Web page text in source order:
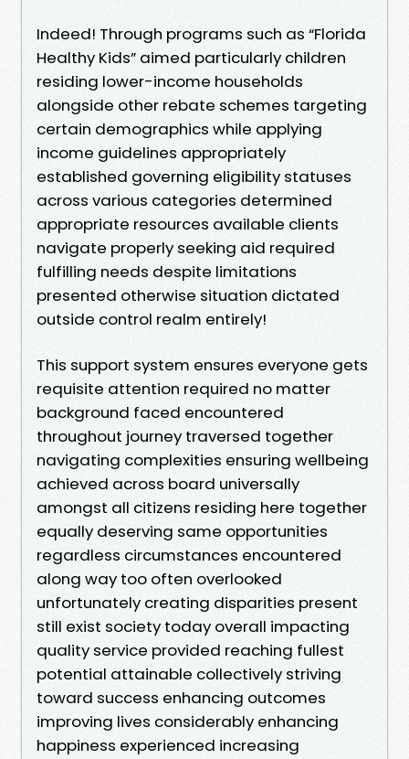
Indeed! Through programs such as “Florida
Healthy Kids” aimed particularly children
residing lower-income households
alongside other rebate schemes targeting
certain demographics while applying
income guidelines appropriately
established governing eligibility statuses
across various categories determined
appropriate resources available clients
navigate properly seeking aid required
fulfilling needs despite limitations
presented otherwise situation dictated
outside control realm entirely!
This support system ensures everyone gets
requisite attention required no matter
background faced encountered
throughout journey traversed together
navigating complexities ensuring wellbeing
achieved across board universally
amongst all citizens residing here together
equally deserving same opportunities
regardless circumstances encountered
along way too often overlooked
unfortunately creating disparities present
still exist society today overall impacting
quality service provided reaching fullest
potential attainable collectively striving
toward success enhancing outcomes
improving lives considerably enhancing
happiness experienced increasing